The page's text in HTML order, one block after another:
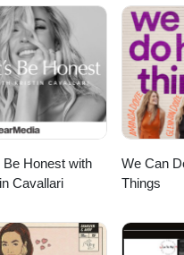
and families. Our goal is to
to give you HOPE that God
Click below!
Be Honest with
Cavallari
We Can
Things